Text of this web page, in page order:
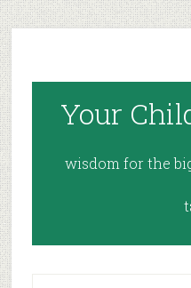
Your
wisdom for the